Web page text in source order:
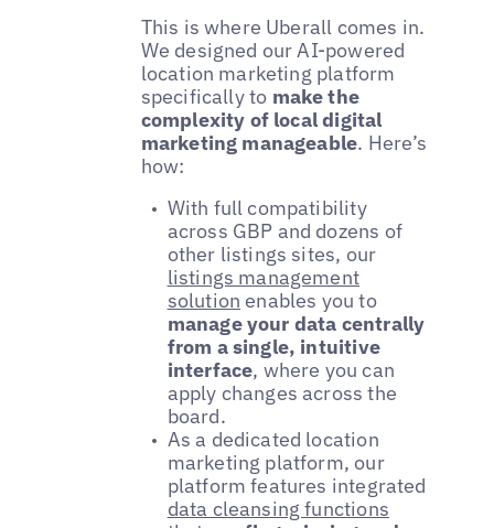
This is where Uberall comes in.
We designed our AI-powered
location marketing platform
specifically to make the
complexity of local digital
marketing manageable. Here’s
how:
With full compatibility
across GBP and dozens of
other listings sites, our
listings management
solution enables you to
manage your data centrally
from a single, intuitive
interface, where you can
apply changes across the
board.
As a dedicated location
marketing platform, our
platform features integrated
data cleansing functions